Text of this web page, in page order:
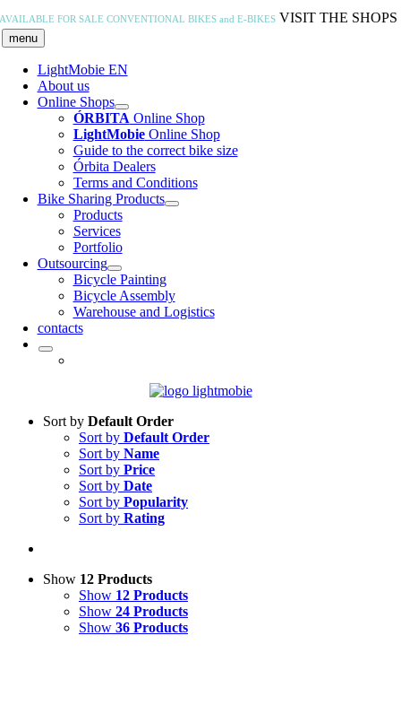
Skip
to
content
AVAILABLE FOR SALECONVENTIONAL BIKES and E-BIKES VISIT THE SHOPS
menu
LightMobie EN
About us
Online Shops
ÓRBITA Online Shop
LightMobieOnline Shop
Guide to the correct bike size
Órbita Dealers
Terms and Conditions
Bike Sharing Products
Products
Services
Portfolio
Outsourcing
Bicycle Painting
Bicycle Assembly
Warehouse and Logistics
contacts
Sort by Default Order
Sort by Default Order
Sort by Name
Sort by Price
Sort by Date
Sort by Popularity
Sort by Rating
Show 12 Products
Show 12 Products
Show 24 Products
Show 36 Products